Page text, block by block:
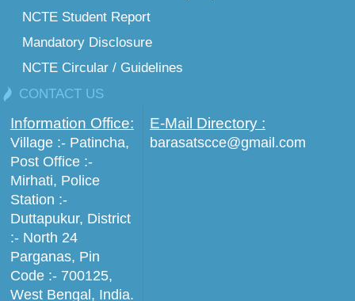
NCTE Student Report
Mandatory Disclosure
NCTE Circular / Guidelines
CONTACT US
Information Office:
Village :- Patincha,
Post Office :-
Mirhati, Police
Station :-
Duttapukur, District
:- North 24
Parganas, Pin
Code :- 700125,
West Bengal, India.
E-Mail Directory :
barasatscce@gmail.com